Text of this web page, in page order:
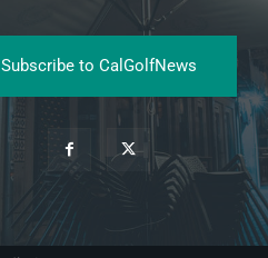
Subscribe to CalGolfNews